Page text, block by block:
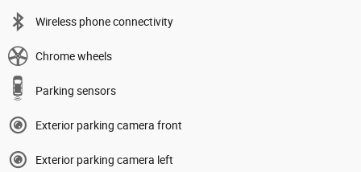
Wireless phone connectivity
Chrome wheels
Parking sensors
Exterior parking camera front
Exterior parking camera left